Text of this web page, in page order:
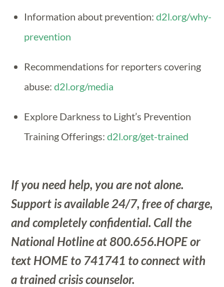
Information about prevention:d2l.org/why-
prevention
Recommendations for reporters covering
abuse:d2l.org/media
Explore Darkness to Light’s Prevention
Training Offerings:d2l.org/get-trained
If you need help, you are not alone.
Support is available 24/7, free of charge,
and completely confidential. Call the
National Hotline at 800.656.HOPE or
text HOME to 741741 to connect with
a trained crisis counselor.